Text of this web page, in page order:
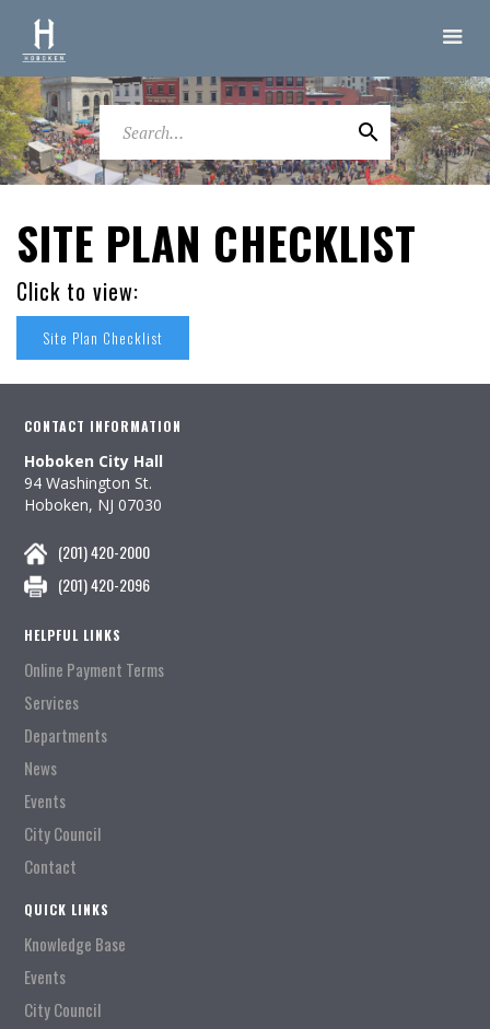
SITE PLAN CHECKLIST
Click to view:
Site Plan Checklist
CONTACT INFORMATION
Hoboken City Hall
94 Washington St.
Hoboken, NJ 07030
(201) 420-2000
(201) 420-2096
HELPFUL LINKS
Online Payment Terms
Services
Departments
News
Events
City Council
Contact
QUICK LINKS
Knowledge Base
Events
City Council